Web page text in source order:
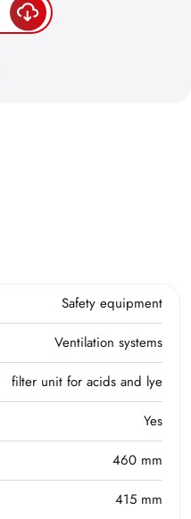
Safety equipment
Ventilation systems
filter unit for acids and lye
Yes
460 mm
415 mm